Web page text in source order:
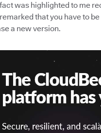
was highlighted to me
that you have to
a new version.